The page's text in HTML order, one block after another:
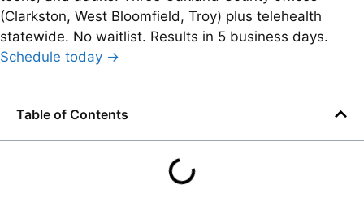
(Clarkston, West Bloomfield, Troy) plus telehealth
statewide. No waitlist. Results in 5 business days.
Schedule today →
Table of Contents